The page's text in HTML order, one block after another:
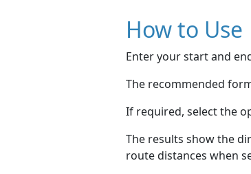
How to Use
Enter your start and
The recommended
If required, select the
The results show the
route distances when